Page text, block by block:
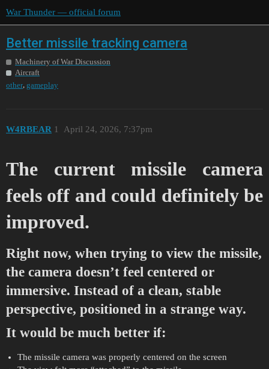
War Thunder — official forum
Better missile tracking camera
Machinery of War Discussion
Aircraft
other, gameplay
W4RBEAR April 24, 2026, 7:37pm
1
The current missile camera
feels off and could definitely be
improved.
Right now, when trying to view the missile,
the camera doesn’t feel centered or
immersive. Instead of a clean, stable
perspective, positioned in a strange way.
It would be much better if:
The missile camera was properly centered on the screen